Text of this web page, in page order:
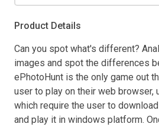
Product Details
Can you spot what's different?
images and spot the differences
ePhotoHunt is the only game out
user to play on their web browser,
which require the user to
and play it in windows platform.